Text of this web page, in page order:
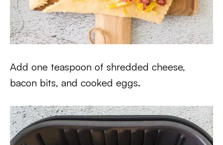
Add one teaspoon of shredded cheese,
bacon bits, and cooked eggs.